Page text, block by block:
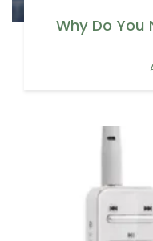
Why Do You